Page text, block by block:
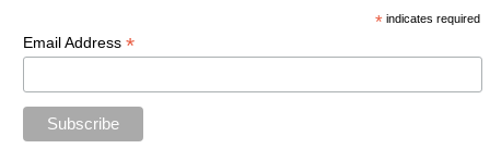
*indicates required
Email Address*